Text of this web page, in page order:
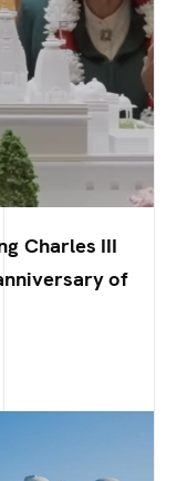
Charles III
of